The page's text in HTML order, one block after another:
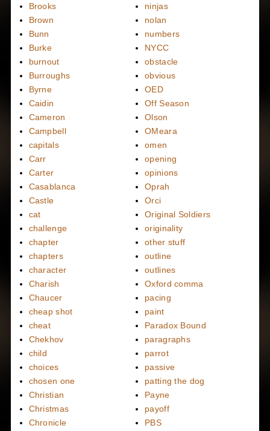
Brooks
Brown
Bunn
Burke
burnout
Burroughs
Byrne
Caidin
Cameron
Campbell
capitals
Carr
Carter
Casablanca
Castle
cat
challenge
chapter
chapters
character
Charish
Chaucer
cheap shot
cheat
Chekhov
child
choices
chosen one
Christian
Christmas
Chronicle
ninjas
nolan
numbers
NYCC
obstacle
obvious
OED
Off Season
Olson
OMeara
omen
opening
opinions
Oprah
Orci
Original Soldiers
originality
other stuff
outline
outlines
Oxford comma
pacing
paint
Paradox Bound
paragraphs
parrot
passive
patting the dog
Payne
payoff
PBS